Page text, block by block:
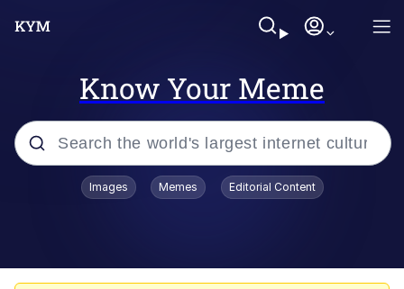
Know Your Meme
Popular searches
Images Memes Editorial Content